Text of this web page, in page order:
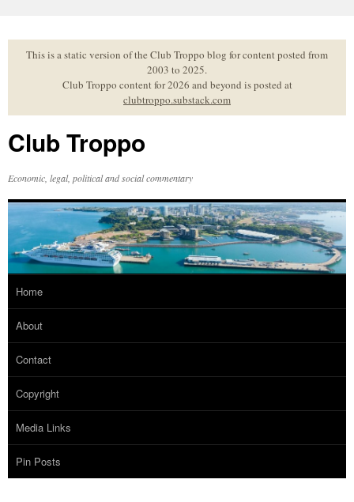
to
contentThis is a static version of the Club Troppo blog for content posted from
2003 to 2025.
Club Troppo content for 2026 and beyond is posted at
clubtroppo.substack.com
Club Troppo
Economic, legal, political and social commentary
Home
About
Contact
Copyright
Media Links
Pin Posts